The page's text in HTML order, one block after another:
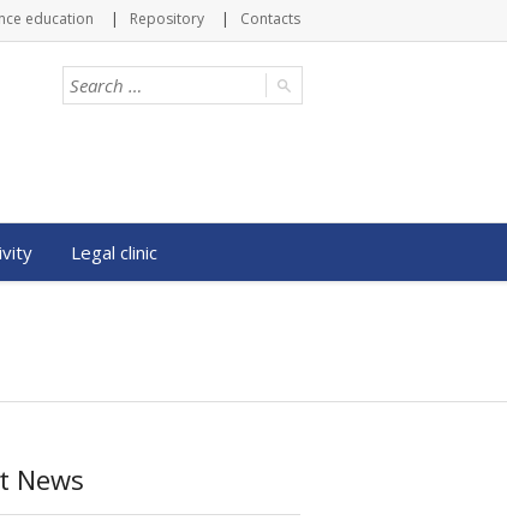
education Repository Contacts
Legal clinic
News